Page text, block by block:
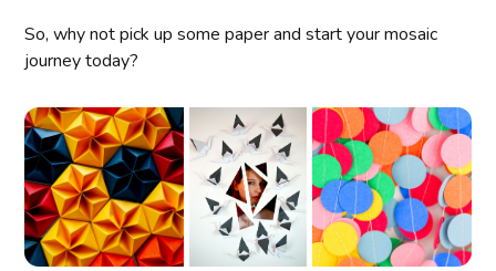
So, why not pick up some paper and start your mosaic
journey today?